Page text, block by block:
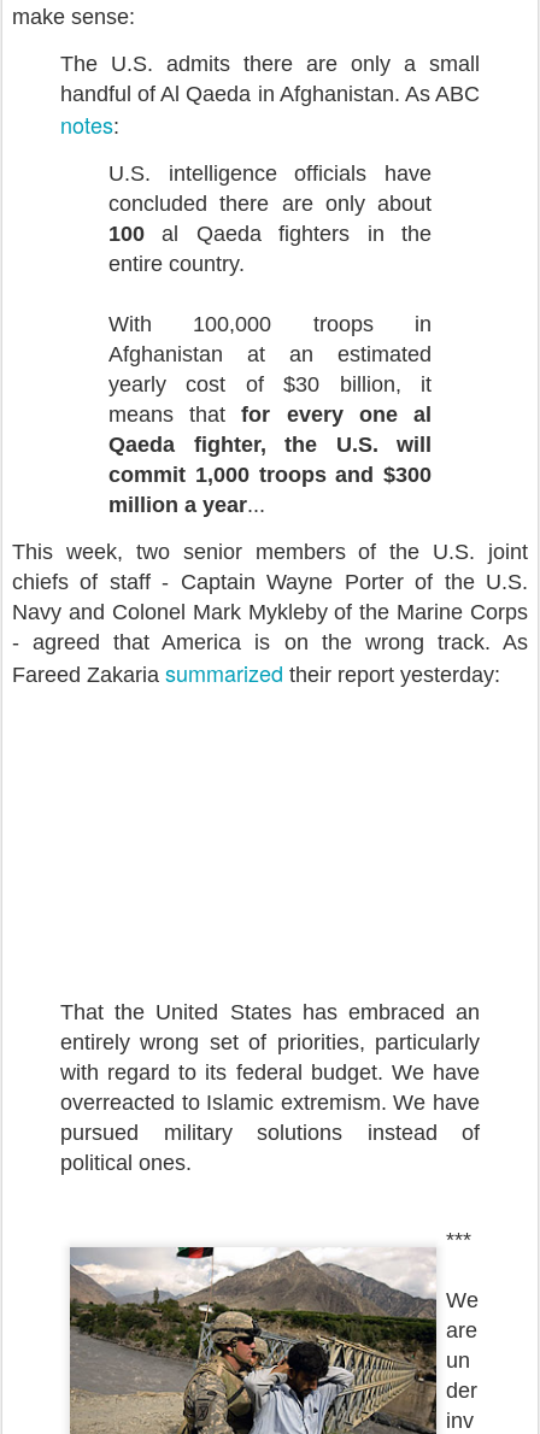
make sense:
The U.S. admits there are only a small
handful of Al Qaeda in Afghanistan. As ABC
notes:
U.S. intelligence officials have
concluded there are only about
100 al Qaeda fighters in the
entire country.
With 100,000 troops in
Afghanistan at an estimated
yearly cost of $30 billion, it
means thatfor every one al
Qaeda fighter, the U.S. will
commit 1,000 troops and $300
million a year...
This week, two senior members of the U.S. joint
chiefs of staff - Captain Wayne Porter of the U.S.
Navy and Colonel Mark Mykleby of the Marine Corps
- agreed that America is on the wrong track. As
Fareed Zakaria summarized their report yesterday:
That the United States has embraced an
entirely wrong set of priorities, particularly
with regard to its federal budget. We have
overreacted to Islamic extremism. We have
pursued military solutions instead of
political ones.
***
We
are
un
der
inv